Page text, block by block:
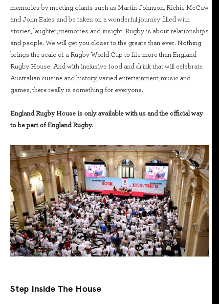
memories by meeting giants such as Martin Johnson, Richie McCaw
and John Eales and be taken on a wonderful journey filled with
stories, laughter, memories and insight. Rugby is about relationships
and people. We will get you closer to the greats than ever. Nothing
brings the scale of a Rugby World Cup to life more than England
Rugby House. And with inclusive food and drink that will celebrate
Australian cuisine and history, varied entertainment, music and
games, there really is something for everyone.
England Rugby House is only available with us and the official way
to be part of England Rugby.
Step Inside The House